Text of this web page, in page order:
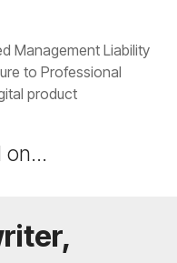
Management Liability
to Professional
product
on...